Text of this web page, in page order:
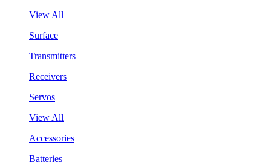
View All
Surface
Transmitters
Receivers
Servos
View All
Accessories
Batteries